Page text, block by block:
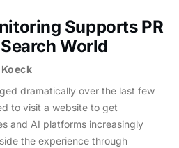
Supports PR
World
dramatically over the last few
to visit a website to get
and AI platforms increasingly
the experience through